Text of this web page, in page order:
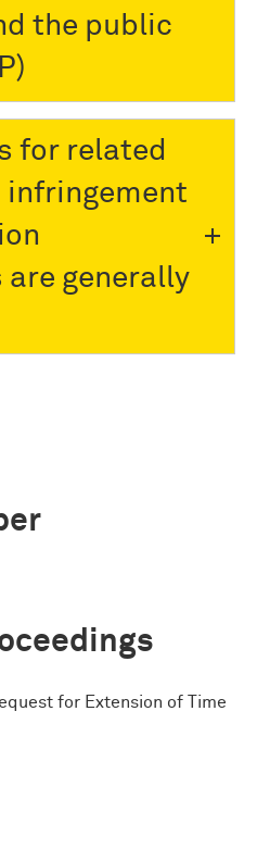
the public
for related
infringement
are generally
for Extension of Time